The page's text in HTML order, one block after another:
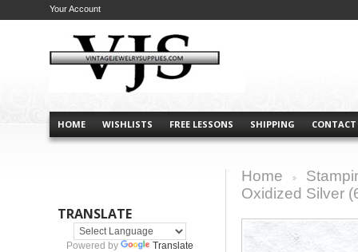
HOME WISHLISTS FREE LESSONS SHIPPING CONTACT
Your Account
TRANSLATE
Powered by Translate
Home
Oxidized Silver